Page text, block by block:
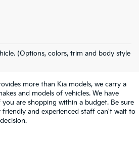
(Options, colors, trim and body style
In
more than Kia models, we carry a
and models of vehicles. We have
you are shopping within a budget. Be sure
friendly and experienced staff can't wait to